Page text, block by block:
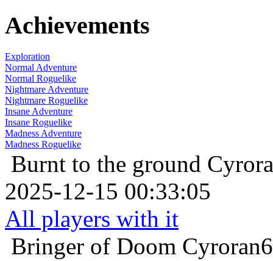
Achievements
Exploration
Normal Adventure
Normal Roguelike
Nightmare Adventure
Nightmare Roguelike
Insane Adventure
Insane Roguelike
Madness Adventure
Madness Roguelike
Burnt to the ground
2025-12-15 00:33:05
All players with it
Bringer of Doom